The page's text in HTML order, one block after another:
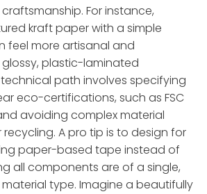
For instance,
kraft paper with a simple
feel more artisanal and
plastic-laminated
path involves specifying
eco-certifications, such as FSC
avoiding complex material
A pro tip is to design for
paper-based tape instead of
all components are of a single,
type. Imagine a beautifully